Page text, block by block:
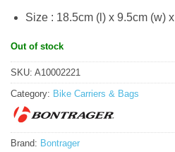
Size : 18.5cm (l) x 9.5cm (w)
Out of stock
SKU: A10002221
Category: Bike Carriers & Bags
Brand: Bontrager